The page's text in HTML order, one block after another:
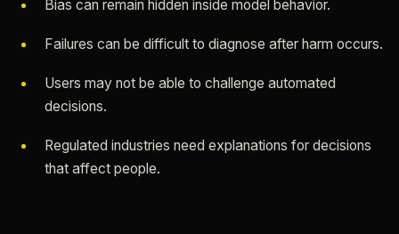
Bias can remain hidden inside model behavior.
Failures can be difficult to diagnose after harm occurs.
Users may not be able to challenge automated
decisions.
Regulated industries need explanations for decisions
that affect people.